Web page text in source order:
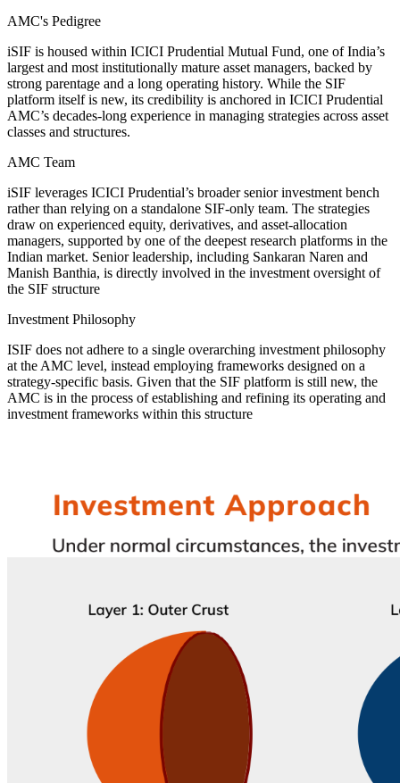
AMC's Pedigree
iSIF is housed within ICICI Prudential Mutual Fund, one of India’s
largest and most institutionally mature asset managers, backed by
strong parentage and a long operating history. While the SIF
platform itself is new, its credibility is anchored in ICICI Prudential
AMC’s decades-long experience in managing strategies across asset
classes and structures.
AMC Team
iSIF leverages ICICI Prudential’s broader senior investment bench
rather than relying on a standalone SIF-only team. The strategies
draw on experienced equity, derivatives, and asset-allocation
managers, supported by one of the deepest research platforms in the
Indian market. Senior leadership, including Sankaran Naren and
Manish Banthia, is directly involved in the investment oversight of
the SIF structure
Investment Philosophy
ISIF does not adhere to a single overarching investment philosophy
at the AMC level, instead employing frameworks designed on a
strategy-specific basis. Given that the SIF platform is still new, the
AMC is in the process of establishing and refining its operating and
investment frameworks within this structure